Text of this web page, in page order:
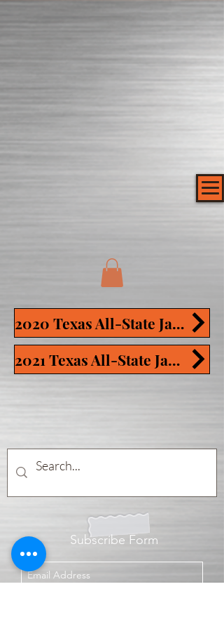
2020 Texas All-State Jam Tracks
2021 Texas All-State Jam Tracks
Subscribe Form